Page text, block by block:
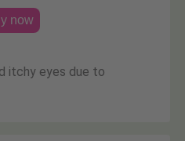
now
itchy eyes due to